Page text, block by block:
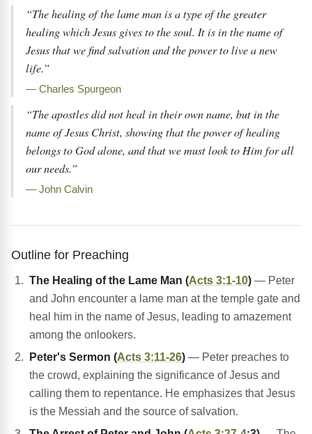
“The healing of the lame man is a type of the greater
healing which Jesus gives to the soul. It is in the name of
Jesus that we find salvation and the power to live a new
life.”
— Charles Spurgeon
“The apostles did not heal in their own name, but in the
name of Jesus Christ, showing that the power of healing
belongs to God alone, and that we must look to Him for all
our needs.”
— John Calvin
Outline for Preaching
The Healing of the Lame Man (Acts 3:1-10) — Peter
and John encounter a lame man at the temple gate and
heal him in the name of Jesus, leading to amazement
among the onlookers.
Peter's Sermon (Acts 3:11-26) — Peter preaches to
the crowd, explaining the significance of Jesus and
calling them to repentance. He emphasizes that Jesus
is the Messiah and the source of salvation.